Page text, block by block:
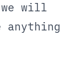
we will
anything